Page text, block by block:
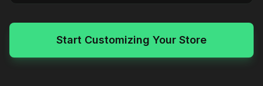
Start Customizing Your Store